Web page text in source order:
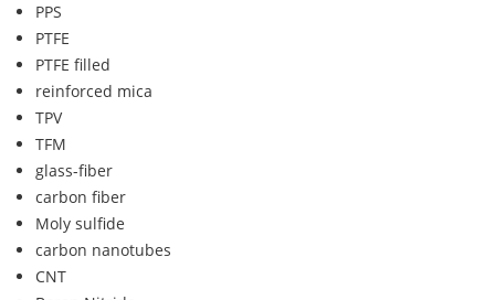
PPS
PTFE
PTFE filled
reinforced mica
TPV
TFM
glass-fiber
carbon fiber
Moly sulfide
carbon nanotubes
CNT